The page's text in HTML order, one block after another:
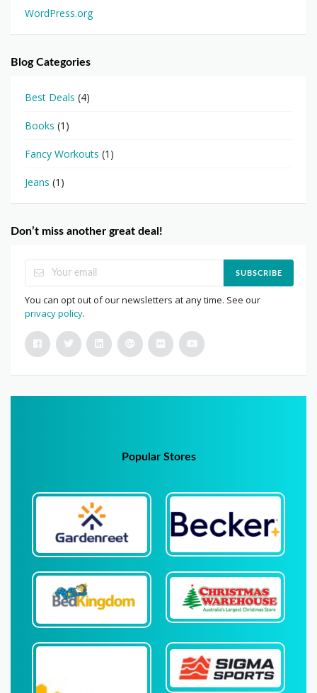
WordPress.org
Blog Categories
Best Deals (4)
Books (1)
Fancy Workouts (1)
Jeans (1)
Don’t miss another great deal!
SUBSCRIBE
You can opt out of our newsletters at any time. See our
privacy policy.
Popular Stores